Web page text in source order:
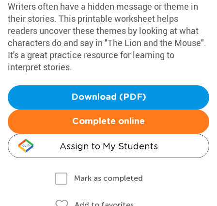
Writers often have a hidden message or theme in
their stories. This printable worksheet helps
readers uncover these themes by looking at what
characters do and say in "The Lion and the Mouse".
It's a great practice resource for learning to
interpret stories.
Download (PDF)
Complete online
Assign to My Students
Mark as completed